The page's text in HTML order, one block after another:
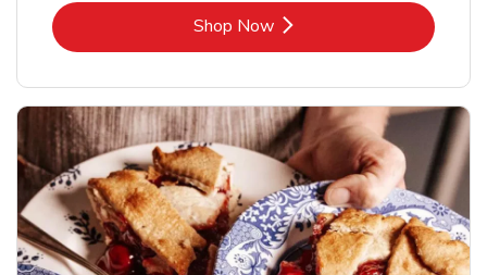
Shop NowLink Opens in New Tab